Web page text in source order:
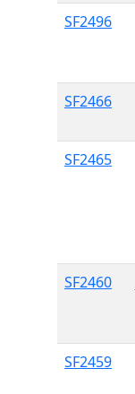
SF2496
SF2466
SF2465
SF2460
SF2459